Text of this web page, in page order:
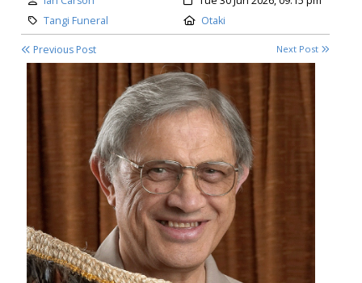
Category:
Tangi Funeral Location:
Otaki
Previous Post Next Post